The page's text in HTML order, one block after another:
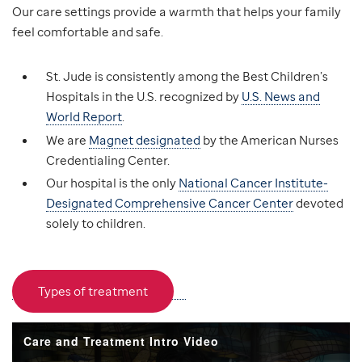
Our care settings provide a warmth that helps your family
feel comfortable and safe.
St. Jude is consistently among the Best Children’s
Hospitals in the U.S. recognized by U.S. News and
World Report
We are Magnet designated by the American Nurses
Credentialing Center.
Our hospital is the only National Cancer Institute-
Designated Comprehensive Cancer Centerdevoted
solely to children.
Types of treatment